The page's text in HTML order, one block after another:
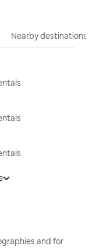
Nearby destinations
and for